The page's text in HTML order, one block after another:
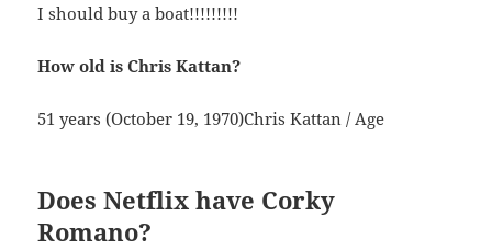
I should buy a boat!!!!!!!!!
How old is Chris Kattan?
51 years (October 19, 1970)Chris Kattan / Age
Does Netflix have Corky
Romano?